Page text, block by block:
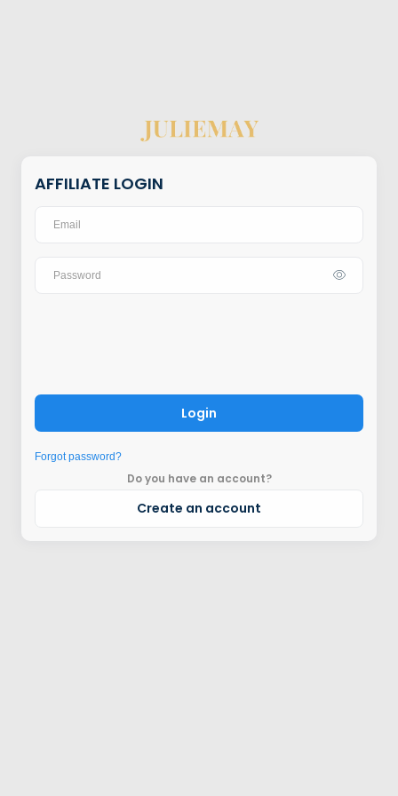
AFFILIATE LOGIN
Login
Forgot password?
Do you have an account?
Create an account